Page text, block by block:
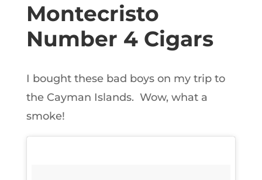
Montecristo
Number 4 Cigars
I bought these bad boys on my trip to
the Cayman Islands. Wow, what a
smoke!